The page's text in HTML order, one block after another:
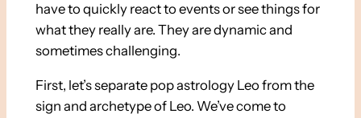
have to quickly react to events or see things for
what they really are. They are dynamic and
sometimes challenging.
First, let’s separate pop astrology Leo from the
sign and archetype of Leo. We’ve come to